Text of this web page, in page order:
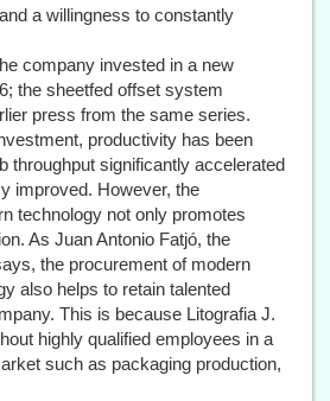
a willingness to constantly
company invested in a new
the sheetfed offset system
press from the same series.
productivity has been
throughput significantly accelerated
improved. However, the
technology not only promotes
As Juan Antonio Fatjó, the
the procurement of modern
also helps to retain talented
This is because Litografia J.
highly qualified employees in a
such as packaging production,